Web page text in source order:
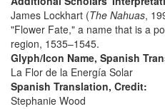
James Lockhart (The Nahuas,
"Flower Fate," a name that is a
region, 1535–1545.
Glyph/Icon Name, Spanish
La Flor de la Energía Solar
Spanish Translation, Credit:
Stephanie Wood